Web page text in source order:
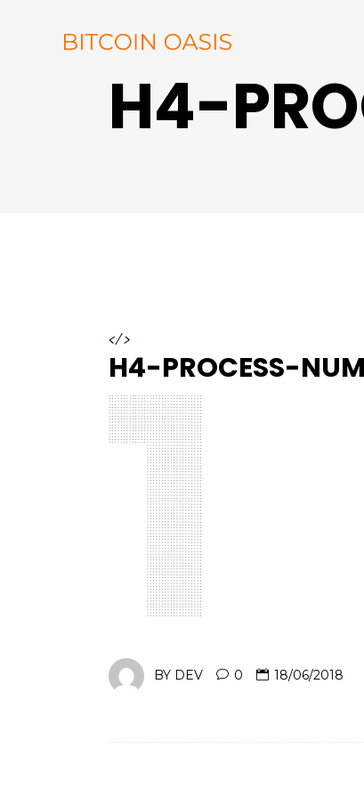
H4-
</>
H4-PROCESS-
BY DEV 0 18/06/2018